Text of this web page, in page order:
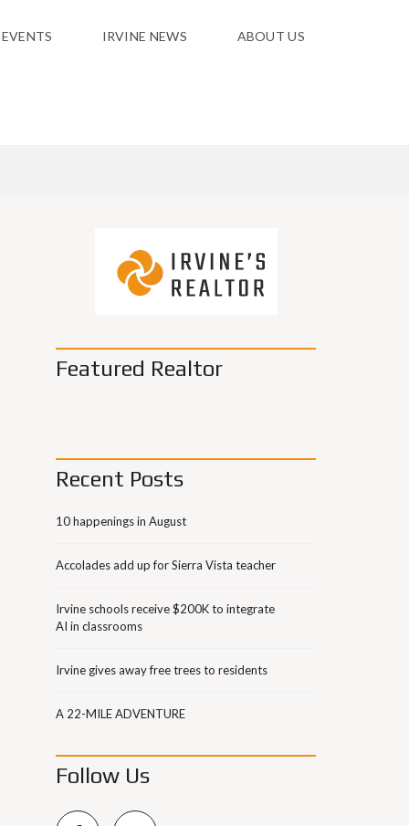
IRVINE NEWS ABOUT US
Featured Realtor
Recent Posts
10 happenings in August
Accolades add up for Sierra Vista teacher
Irvine schools receive $200K to integrate
AI in classrooms
Irvine gives away free trees to residents
A 22-MILE ADVENTURE
Follow Us